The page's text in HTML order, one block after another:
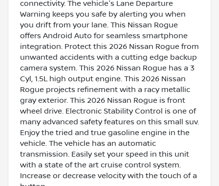
connectivity. The vehicle's Lane Departure
Warning keeps you safe by alerting you when
you drift from your lane. This Nissan Rogue
offers Android Auto for seamless smartphone
integration. Protect this 2026 Nissan Rogue from
unwanted accidents with a cutting edge backup
camera system. This 2026 Nissan Rogue has a 3
Cyl, 1.5L high output engine. This 2026 Nissan
Rogue projects refinement with a racy metallic
gray exterior. This 2026 Nissan Rogue is front
wheel drive. Electronic Stability Control is one of
many advanced safety features on this small suv.
Enjoy the tried and true gasoline engine in the
vehicle. The vehicle has an automatic
transmission. Easily set your speed in this unit
with a state of the art cruise control system.
Increase or decrease velocity with the touch of a